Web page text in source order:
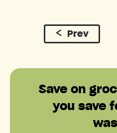
Prev
Save on
you save